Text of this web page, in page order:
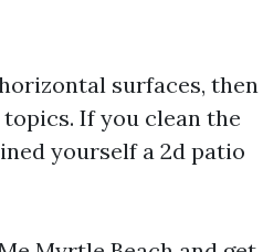
surfaces, then
If you clean the
yourself a 2d patio